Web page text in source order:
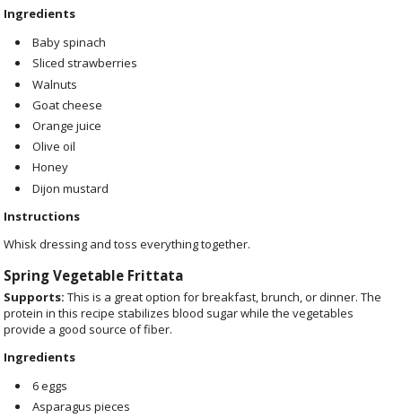
Ingredients
Baby spinach
Sliced strawberries
Walnuts
Goat cheese
Orange juice
Olive oil
Honey
Dijon mustard
Instructions
Whisk dressing and toss everything together.
Spring Vegetable Frittata
Supports: This is a great option for breakfast, brunch, or dinner. The
protein in this recipe stabilizes blood sugar while the vegetables
provide a good source of fiber.
Ingredients
6 eggs
Asparagus pieces